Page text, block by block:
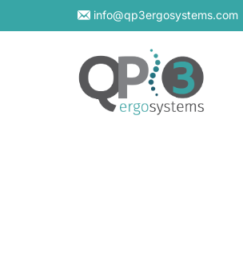
info@qp3ergosystems.com